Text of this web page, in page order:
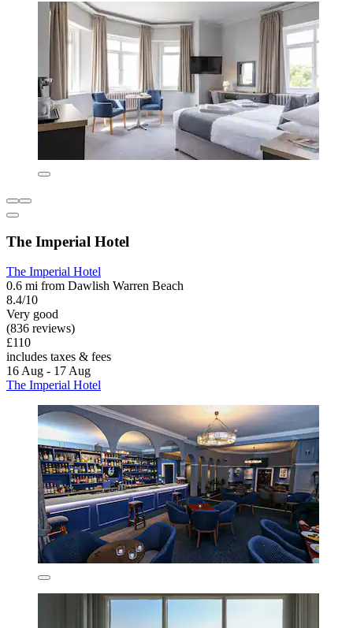
The Imperial Hotel
The Imperial Hotel
0.6 mi from Dawlish Warren Beach
8.4/10
Very good
(836 reviews)
£110
includes taxes & fees
16 Aug - 17 Aug
The Imperial Hotel